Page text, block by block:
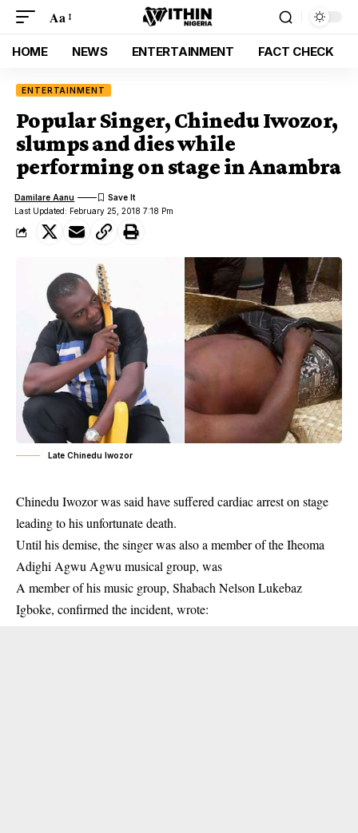
Aa
HOME NEWS ENTERTAINMENT FACT CHECK
ENTERTAINMENT
Popular Singer, Chinedu Iwozor,
slumps and dies while
performing on stage in Anambra
Last Updated: February 25, 2018 7:18 Pm
Damilare Aanu
Late Chinedu Iwozor
Chinedu Iwozor was said have suffered cardiac arrest on stage
leading to his unfortunate death.
Until his demise, the singer was also a member of the Iheoma
Adighi Agwu Agwu musical group, was
A member of his music group, Shabach Nelson Lukebaz
Igboke, confirmed the incident, wrote: